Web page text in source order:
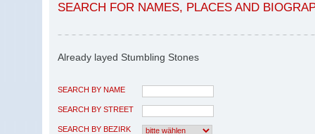
SEARCH FOR NAMES, PLACES AND
Already layed Stumbling Stones
SEARCH BY NAME
SEARCH BY STREET
SEARCH BY BEZIRK